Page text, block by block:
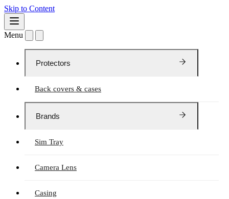
Skip to Content
Menu
Protectors
Back covers & cases
Brands
Sim Tray
Camera Lens
Casing